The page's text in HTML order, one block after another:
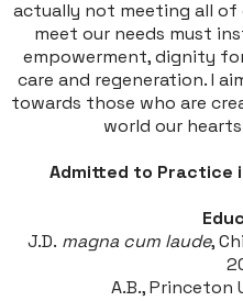
actually not meeting all of
meet our needs must
empowerment, dignity
care and regeneration. I
towards those who are
world our
Admitted to Practice
J.D. magna cum laude,
A.B., Princeton